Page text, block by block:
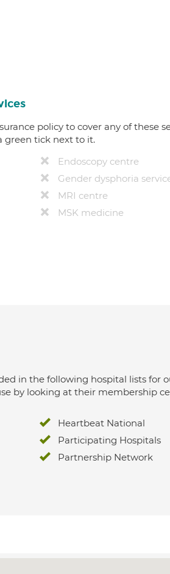
policy to cover any of these
green tick next to it.
Endoscopy centre
Gender dysphoria
MRI centre
MSK medicine
in the following hospital lists for
by looking at their membership
Heartbeat National
Participating Hospitals
Partnership Network